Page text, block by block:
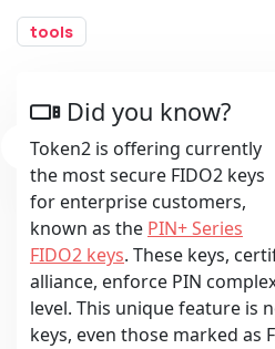
tools
Did you know?
Token2 is offering currently
the most secure FIDO2 keys
for enterprise customers,
known as the PIN+ Series
FIDO2 keys. These keys,
alliance, enforce PIN
level. This unique feature is
keys, even those marked as